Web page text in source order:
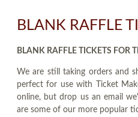
BLANK RAFFLE
BLANK RAFFLE TICKETS FOR
We are still taking orders and
perfect for use with Ticket
online, but drop us an email
are some of our more popular